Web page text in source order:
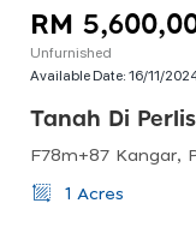
RM
Unfurnished
Available Date:16/11/
Tanah Di Perlis
1 Acres